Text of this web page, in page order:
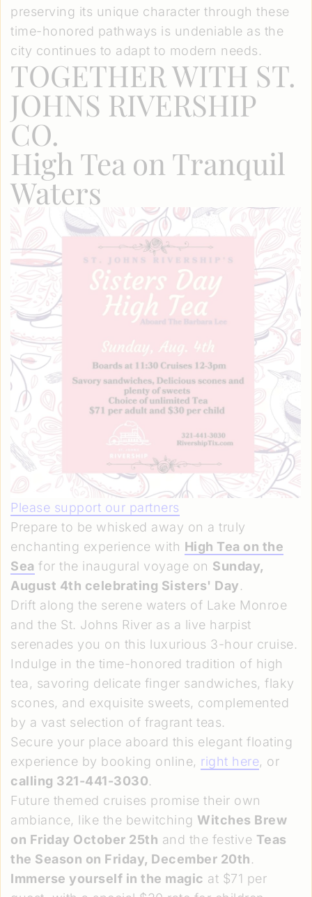
preserving its unique character through these
time-honored pathways is undeniable as the
city continues to adapt to modern needs.
TOGETHER WITH ST.
JOHNS RIVERSHIP
CO.
High Tea on Tranquil
Waters
Please support our partners
Prepare to be whisked away on a truly
enchanting experience with High Tea on the
Sea for the inaugural voyage on Sunday,
August 4th celebrating Sisters' Day.
Drift along the serene waters of Lake Monroe
and the St. Johns River as a live harpist
serenades you on this luxurious 3-hour cruise.
Indulge in the time-honored tradition of high
tea, savoring delicate finger sandwiches, flaky
scones, and exquisite sweets, complemented
by a vast selection of fragrant teas.
Secure your place aboard this elegant floating
experience by booking online, right here, or
calling 321-441-3030.
Future themed cruises promise their own
ambiance, like the bewitching Witches Brew
on Friday October 25th and the festive Teas
the Season on Friday, December 20th.
Immerse yourself in the magic at $71 per